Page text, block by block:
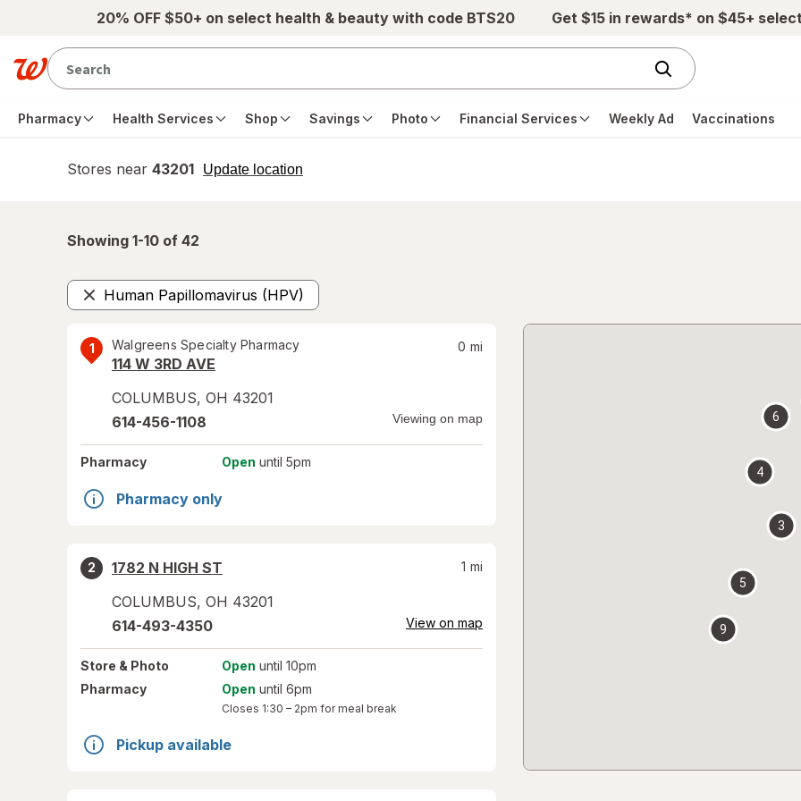
Skip to main content20% OFF $50+ on select health & beauty with code BTS20 Get $15 in rewards* on $45+
Pharmacy Health Services Shop Savings Photo Financial Services Weekly Ad Vaccinations
Stores near 43201 Update location
opens
Showing 1-10 of 42
Human Papillomavirus (HPV)
Remove
1 Walgreens Specialty Pharmacy
114 W 3RD AVE
COLUMBUS, OH 43201
0 mi
614-456-1108 Viewing on map
Pharmacy Open until 5pm
Pharmacy only
2
1782 N HIGH ST
COLUMBUS, OH 43201
1 mi
614-493-4350 View on map
Store & Photo Open until 10pm
Pharmacy
Open until 6pm
Closes 1:30 – 2pm for meal break
Pickup available
3
4
5
6
9